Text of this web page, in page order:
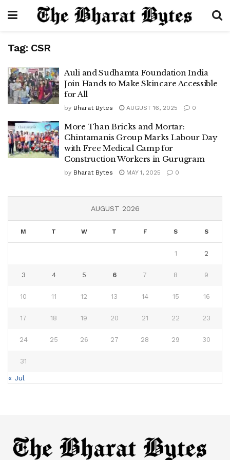
Tag: CSR
Auli and Sudhamta Foundation India
Join Hands to Make Skincare Accessible
for All
by Bharat Bytes AUGUST 16, 2025 0
More Than Bricks and Mortar:
Chintamanis Group Marks Labour Day
with Free Medical Camp for
Construction Workers in Gurugram
by Bharat Bytes MAY 1, 2025 0
AUGUST 2026
M T W T F S S
1 2
3 4 5 6 7 8 9
10 11 12 13 14 15 16
17 18 19 20 21 22 23
24 25 26 27 28 29 30
31
« Jul